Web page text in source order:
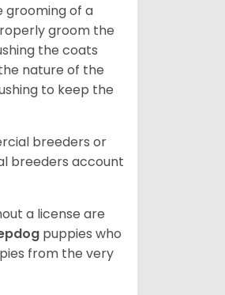
grooming of a
groom the
the coats
nature of the
to keep the
breeders or
breeders account
a license are
puppies who
from the very